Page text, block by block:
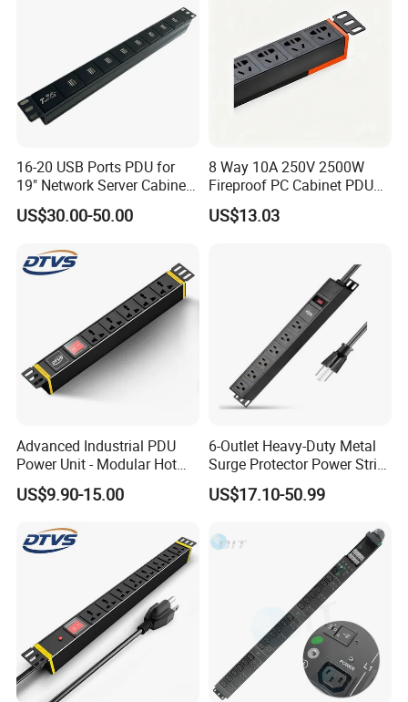
16-20 USB Ports PDU for
19" Network Server Cabinet
(8-10 ways)
US$30.00-50.00
8 Way 10A 250V 2500W
Fireproof PC Cabinet PDU
Power Strip Socket
US$13.03
Advanced Industrial PDU
Power Unit - Modular Hot
Swap Surge Protection for
Telecom Finance Power
Power Supply
US$9.90-15.00
6-Outlet Heavy-Duty Metal
Surge Protector Power Strip
with Mounting Tabs
US$17.10-50.99